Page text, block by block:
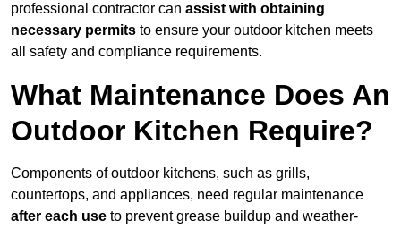
professional contractor can assist with obtaining
necessary permits to ensure your outdoor kitchen meets
all safety and compliance requirements.
What Maintenance Does An
Outdoor Kitchen Require?
Components of outdoor kitchens, such as grills,
countertops, and appliances, need regular maintenance
after each use to prevent grease buildup and weather-